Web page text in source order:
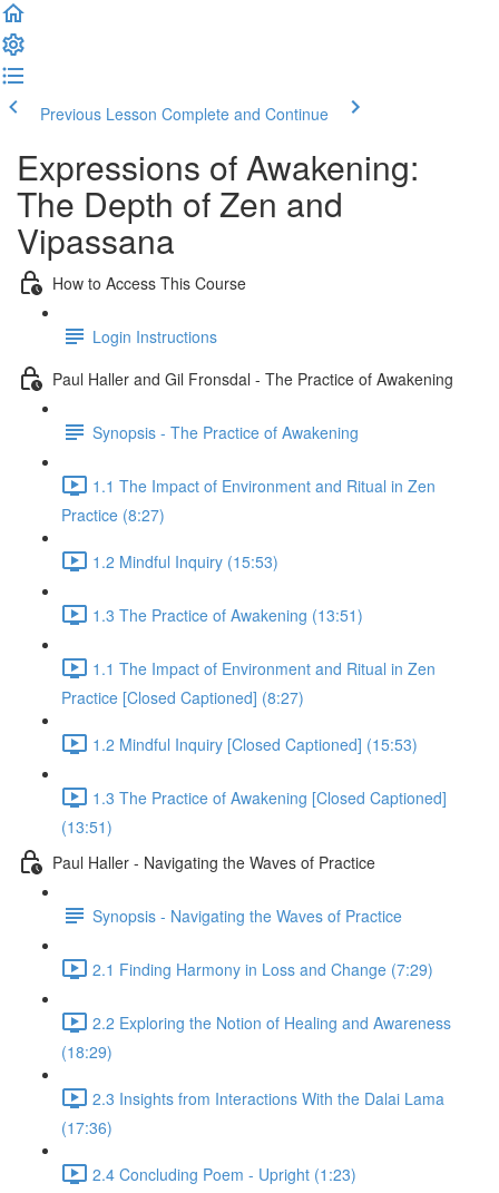
Previous Lesson Complete and Continue
Expressions of Awakening:
The Depth of Zen and
Vipassana
How to Access This Course
Login Instructions
Paul Haller and Gil Fronsdal - The Practice of Awakening
Synopsis - The Practice of Awakening
1.1 The Impact of Environment and Ritual in Zen
Practice (8:27)
1.2 Mindful Inquiry (15:53)
1.3 The Practice of Awakening (13:51)
1.1 The Impact of Environment and Ritual in Zen
Practice [Closed Captioned] (8:27)
1.2 Mindful Inquiry [Closed Captioned] (15:53)
1.3 The Practice of Awakening [Closed Captioned]
(13:51)
Paul Haller - Navigating the Waves of Practice
Synopsis - Navigating the Waves of Practice
2.1 Finding Harmony in Loss and Change (7:29)
2.2 Exploring the Notion of Healing and Awareness
(18:29)
2.3 Insights from Interactions With the Dalai Lama
(17:36)
2.4 Concluding Poem - Upright (1:23)